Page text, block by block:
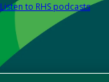
Listen to RHS podcasts